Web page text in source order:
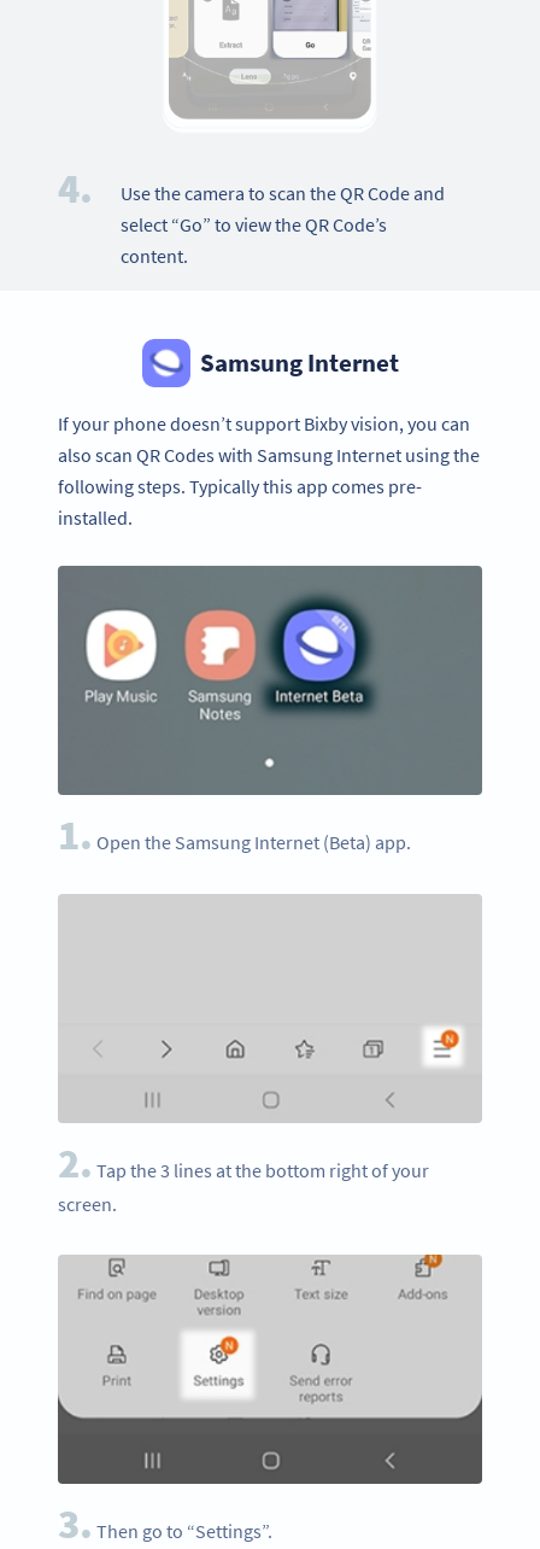
4.
Use the camera to scan the QR Code and
select “Go” to view the QR Code’s
content.
Samsung Internet
If your phone doesn’t support Bixby vision, you can
also scan QR Codes with Samsung Internet using the
following steps. Typically this app comes pre-
installed.
1. Open the Samsung Internet (Beta) app.
2. Tap the 3 lines at the bottom right of your
screen.
3. Then go to “Settings”.